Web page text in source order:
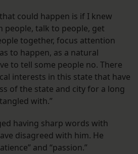
could happen is if I knew
people, talk to people, get
together, focus attention
to happen, as a natural
to tell some people no. There
interests in this state that have
of the state and city for a long
with.”
having sharp words with
disagreed with him. He
and “passion.”